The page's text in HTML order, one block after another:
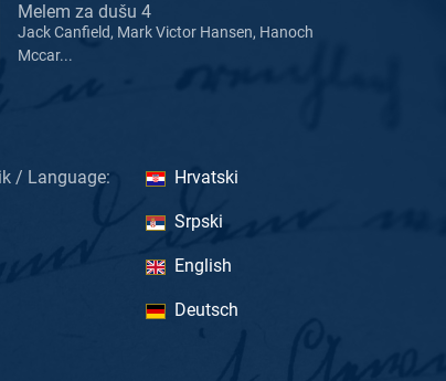
Melem za dušu 4
Jack Canfield, Mark Victor Hansen, Hanoch
Mccar...
/ Language: Hrvatski
Srpski
English
Deutsch